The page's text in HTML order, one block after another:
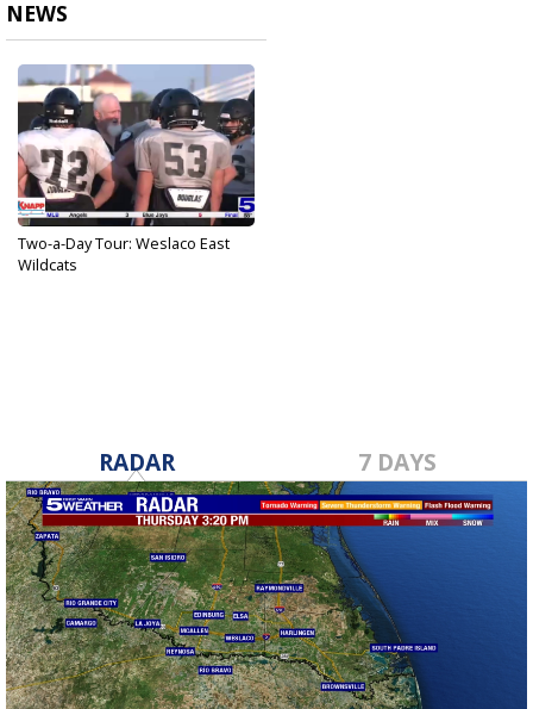
NEWS
Two-a-Day Tour: Weslaco East
Wildcats
RADAR 7 DAYS